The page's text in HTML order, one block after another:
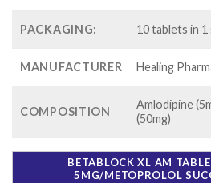
PACKAGING: 10 tablets in
MANUFACTURER Healing
COMPOSITION
Amlodipine
(50mg)
BETABLOCK XL AM
5MG/METOPROLOL